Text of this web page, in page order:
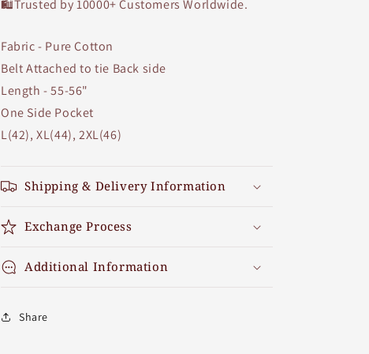
🛍Trusted by 10000+ Customers Worldwide.
Fabric - Pure Cotton
Belt Attached to tie Back side
Length - 55-56"
One Side Pocket
L(42), XL(44), 2XL(46)
Shipping & Delivery Information
Exchange Process
Additional Information
Share